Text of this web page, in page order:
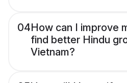
04How can I improve
find better Hindu
Vietnam?